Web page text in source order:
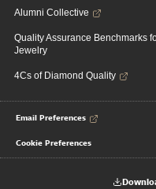
Alumni Collective
Quality Assurance Benchmarks
Jewelry
4Cs of Diamond Quality
Email Preferences
Cookie Preferences